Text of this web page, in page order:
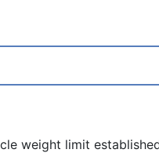
weight limit